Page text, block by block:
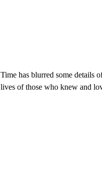
Time has blurred some details
lives of those who knew and